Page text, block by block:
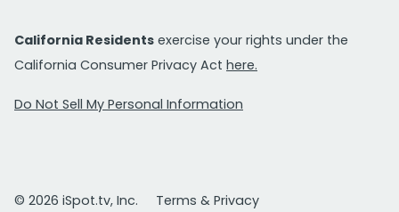
California Residents exercise your rights under the
California Consumer Privacy Act here.
Do Not Sell My Personal Information
© 2026 iSpot.tv, Inc. Terms & Privacy